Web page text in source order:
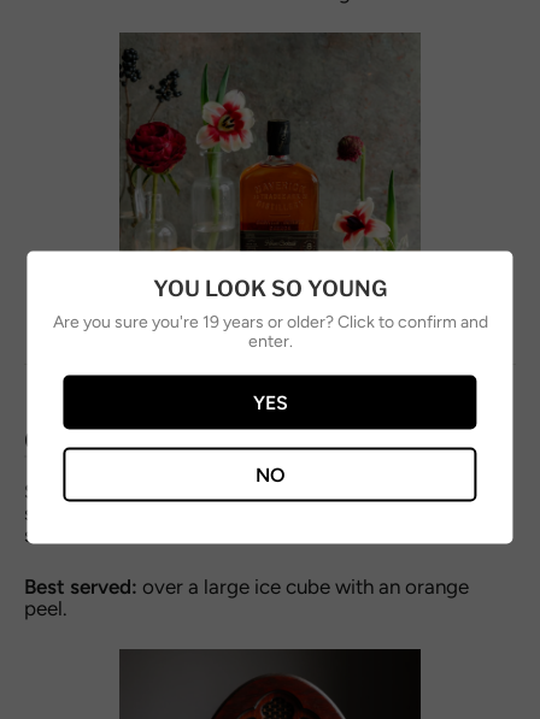
OLD FASHIONED
Simple, bold, and spirit-forward. Whisky, bitters, and
subtle sweetness — exactly how an Old Fashioned
should be.
Best served: over a large ice cube with an orange
peel.
YOU LOOK SO YOUNG
Are you sure you're 19 years or older? Click to confirm and
enter.
YES
NO